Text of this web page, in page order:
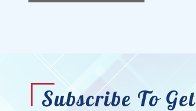
Subscribe To Get